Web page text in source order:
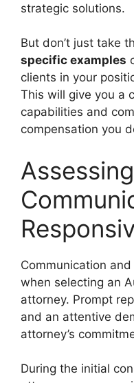
strategic solutions.
But don’t just take
specific examples
clients in your
This will give you a
capabilities and
compensation you
Assessing
Communication
when selecting an
attorney. Prompt
and an attentive
attorney’s
During the initial